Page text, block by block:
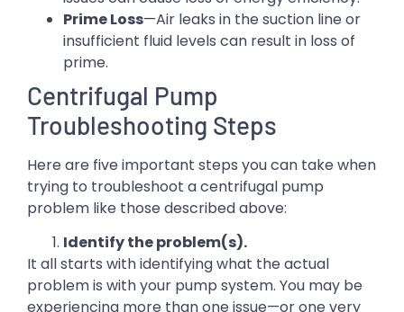
Prime Loss—Air leaks in the suction line or
insufficient fluid levels can result in loss of
prime.
Centrifugal Pump
Troubleshooting Steps
Here are five important steps you can take when
trying to troubleshoot a centrifugal pump
problem like those described above:
Identify the problem(s).
It all starts with identifying what the actual
problem is with your pump system. You may be
experiencing more than one issue—or one very